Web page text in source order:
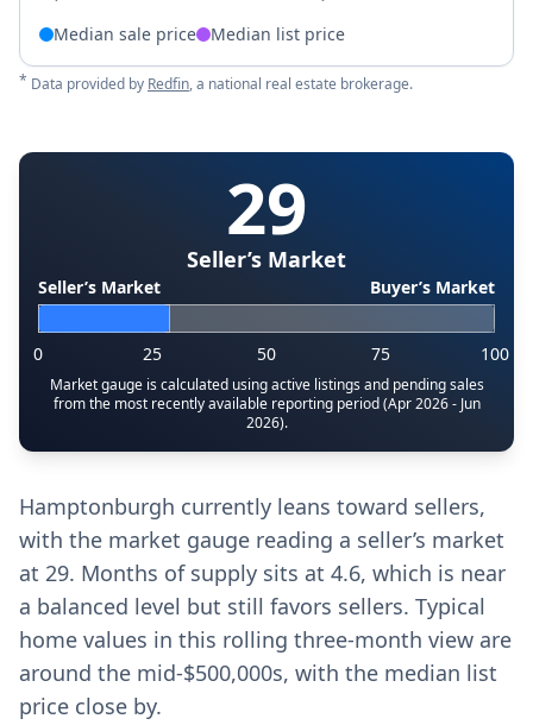
Median sale price Median list price
* Data provided by Redfin, a national real estate brokerage.
29
Seller’s Market
Seller’s Market Buyer’s Market
0 25 50 75 100
Market gauge is calculated using active listings and pending sales
from the most recently available reporting period (Apr 2026 - Jun
2026).
Hamptonburgh currently leans toward sellers,
with the market gauge reading a seller’s market
at 29. Months of supply sits at 4.6, which is near
a balanced level but still favors sellers. Typical
home values in this rolling three-month view are
around the mid-$500,000s, with the median list
price close by.